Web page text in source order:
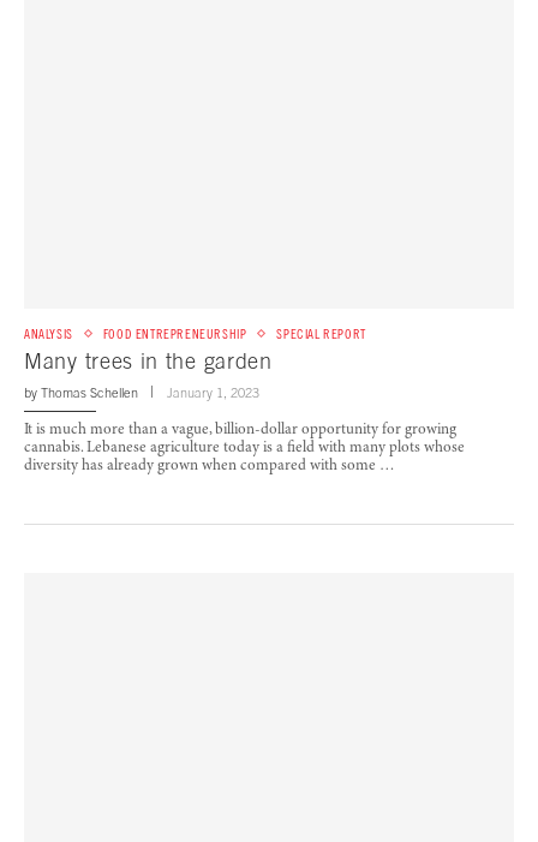
ANALYSIS FOOD ENTREPRENEURSHIP SPECIAL REPORT
Many trees in the garden
by Thomas Schellen January 1, 2023
It is much more than a vague, billion-dollar opportunity for growing
cannabis. Lebanese agriculture today is a field with many plots whose
diversity has already grown when compared with some …